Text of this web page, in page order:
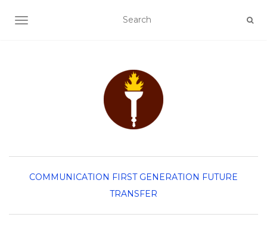
TOGGLE NAVIGATION
COMMUNICATION FIRST GENERATION FUTURE
TRANSFER